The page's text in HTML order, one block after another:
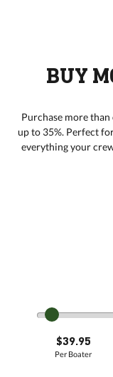
BUY
Purchase more than
up to 35%. Perfect
everything your
$39.95
Per Boater